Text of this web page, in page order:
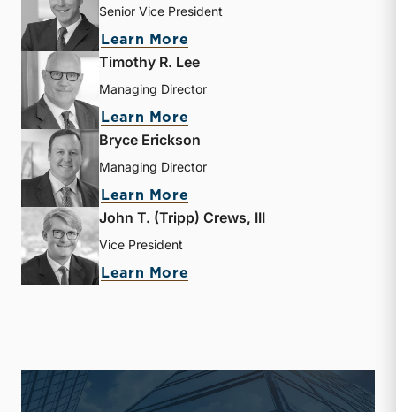
Senior Vice President
Learn More
Timothy R. Lee
Managing Director
Learn More
Bryce Erickson
Managing Director
Learn More
John T. (Tripp) Crews, III
Vice President
Learn More